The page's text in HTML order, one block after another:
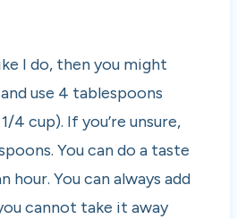
I do, then you might
use 4 tablespoons
4 cup). If you’re unsure,
You can do a taste
hour. You can always add
cannot take it away